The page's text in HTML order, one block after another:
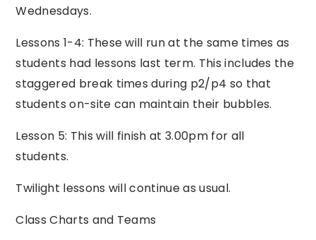
Wednesdays.
Lessons 1-4: These will run at the same times as
students had lessons last term. This includes the
staggered break times during p2/p4 so that
students on-site can maintain their bubbles.
Lesson 5: This will finish at 3.00pm for all
students.
Twilight lessons will continue as usual.
Class Charts and Teams